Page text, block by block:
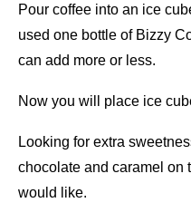
Pour coffee into an ice
used one bottle of Bizzy
can add more or less.
Now you will place ice
Looking for extra
chocolate and caramel on
would like.